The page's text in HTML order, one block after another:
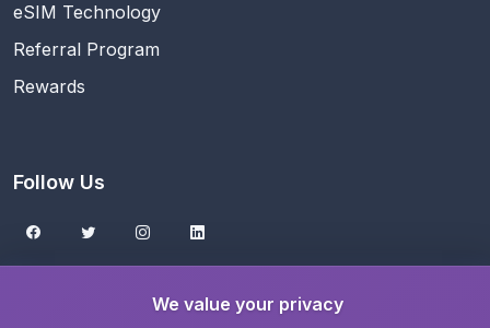
eSIM Technology
Referral Program
Rewards
Follow Us
Get the eSIMNest App
Download on theWe value your privacy